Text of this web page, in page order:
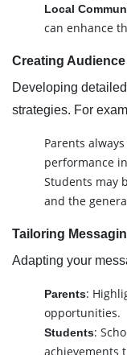
Local
can enhance
Creating
Developing
strategies. For
Parents
performance
Students may
and the
Tailoring
Adapting your
Parents:
opportunities.
Students:
achievements